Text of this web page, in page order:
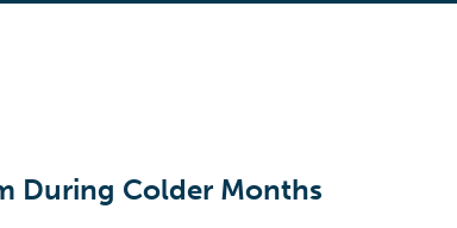
During Colder Months